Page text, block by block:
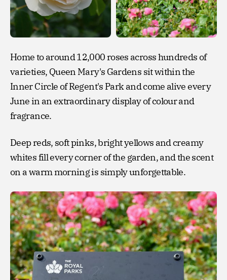
Home to around 12,000 roses across hundreds of
varieties, Queen Mary's Gardens sit within the
Inner Circle of Regent's Park and come alive every
June in an extraordinary display of colour and
fragrance.
Deep reds, soft pinks, bright yellows and creamy
whites fill every corner of the garden, and the scent
on a warm morning is simply unforgettable.